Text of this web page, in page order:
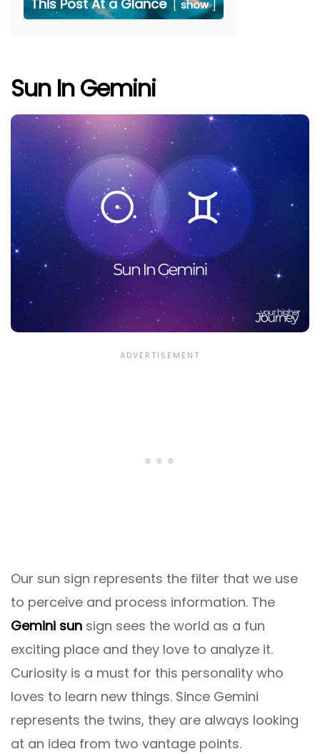
This Post At a Glance show
Sun In Gemini
Our sun sign represents the filter that we use
to perceive and process information. The
Gemini sun sign sees the world as a fun
exciting place and they love to analyze it.
Curiosity is a must for this personality who
loves to learn new things. Since Gemini
represents the twins, they are always looking
at an idea from two vantage points.